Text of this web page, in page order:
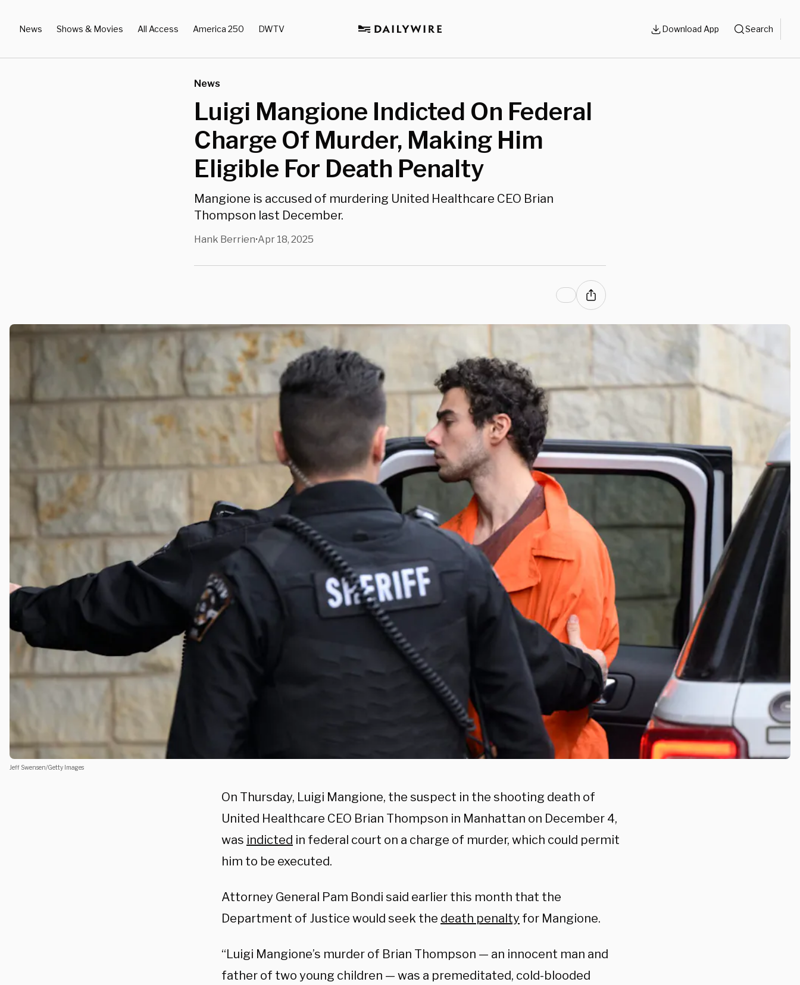
News Shows & Movies All Access America 250 DWTV Download App Search
News
Luigi Mangione Indicted On Federal
Charge Of Murder, Making Him
Eligible For Death Penalty
Mangione is accused of murdering United Healthcare CEO Brian
Thompson last December.
Hank Berrien•Apr 18, 2025
Jeff Swensen/Getty Images
On Thursday, Luigi Mangione, the suspect in the shooting death of
United Healthcare CEO Brian Thompson in Manhattan on December 4,
was indicted in federal court on a charge of murder, which could permit
him to be executed.
Attorney General Pam Bondi said earlier this month that the
Department of Justice would seek the death penalty for Mangione.
“Luigi Mangione’s murder of Brian Thompson — an innocent man and
father of two young children — was a premeditated, cold-blooded